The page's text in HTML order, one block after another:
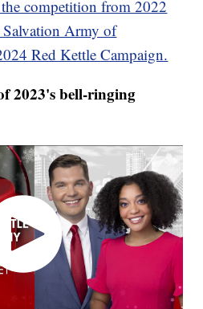
competition from 2022
Salvation Army of
Red Kettle Campaign.
2023's bell-ringing